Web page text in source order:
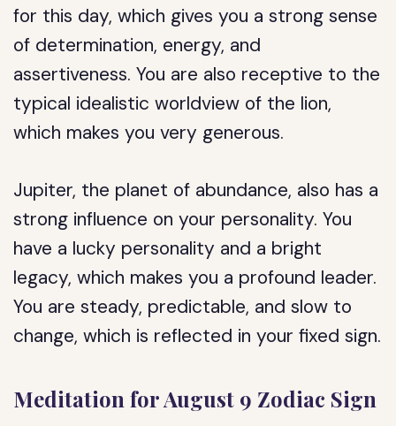
for this day, which gives you a strong sense
of determination, energy, and
assertiveness. You are also receptive to the
typical idealistic worldview of the lion,
which makes you very generous.
Jupiter, the planet of abundance, also has a
strong influence on your personality. You
have a lucky personality and a bright
legacy, which makes you a profound leader.
You are steady, predictable, and slow to
change, which is reflected in your fixed sign.
Meditation for August 9 Zodiac Sign